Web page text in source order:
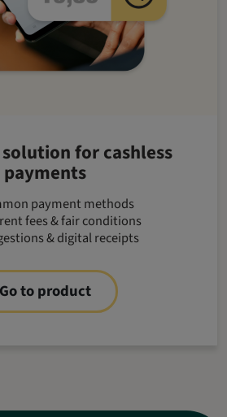
for cashless
payments
payment methods
fees & fair conditions
& digital receipts
Go to product